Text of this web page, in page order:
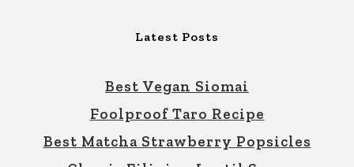
Latest Posts
Best Vegan Siomai
Foolproof Taro Recipe
Best Matcha Strawberry Popsicles